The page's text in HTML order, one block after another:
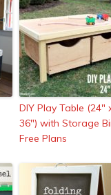
DIY Play Table (24″
36″) with Storage
Free Plans